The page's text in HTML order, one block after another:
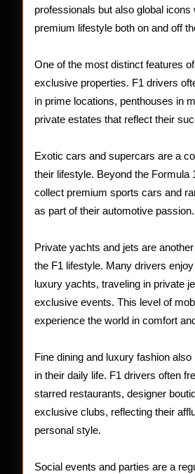
professionals but also global icons
premium lifestyle both on and off
One of the most distinct features
exclusive properties. F1 drivers
in prime locations, penthouses in
private estates that reflect their
Exotic cars and supercars are a
their lifestyle. Beyond the Formula
collect premium sports cars and
as part of their automotive passion.
Private yachts and jets are
the F1 lifestyle. Many drivers
luxury yachts, traveling in private
exclusive events. This level of
experience the world in comfort
Fine dining and luxury fashion
in their daily life. F1 drivers often
starred restaurants, designer
exclusive clubs, reflecting their
personal style.
Social events and parties are a